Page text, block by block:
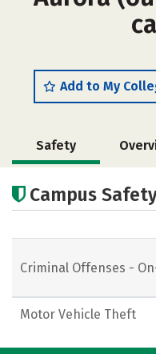
Add to My
Safety
Academics
Campus
Criminal Offenses -
Motor Vehicle Theft